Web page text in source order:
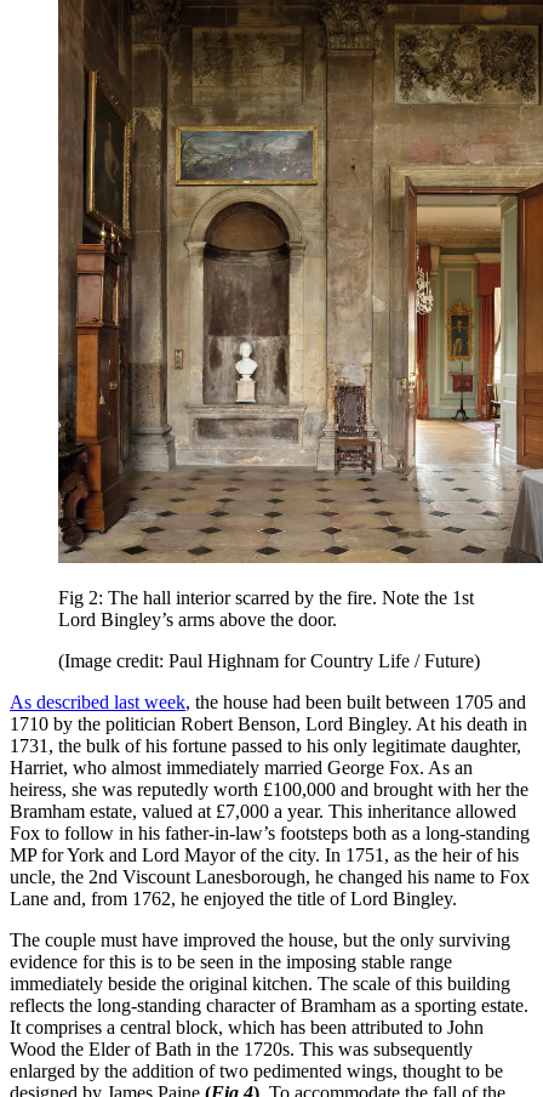
Fig 2: The hall interior scarred by the fire. Note the 1st
Lord Bingley’s arms above the door.
(Image credit: Paul Highnam for Country Life / Future)
As described last week, the house had been built between 1705 and
1710 by the politician Robert Benson, Lord Bingley. At his death in
1731, the bulk of his fortune passed to his only legitimate daughter,
Harriet, who almost immediately married George Fox. As an
heiress, she was reputedly worth £100,000 and brought with her the
Bramham estate, valued at £7,000 a year. This inheritance allowed
Fox to follow in his father-in-law’s footsteps both as a long-standing
MP for York and Lord Mayor of the city. In 1751, as the heir of his
uncle, the 2nd Viscount Lanesborough, he changed his name to Fox
Lane and, from 1762, he enjoyed the title of Lord Bingley.
The couple must have improved the house, but the only surviving
evidence for this is to be seen in the imposing stable range
immediately beside the original kitchen. The scale of this building
reflects the long-standing character of Bramham as a sporting estate.
It comprises a central block, which has been attributed to John
Wood the Elder of Bath in the 1720s. This was subsequently
enlarged by the addition of two pedimented wings, thought to be